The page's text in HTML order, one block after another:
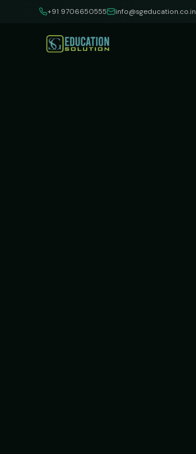
Skip to content+91 9706650555 info@sgeducation.co.in